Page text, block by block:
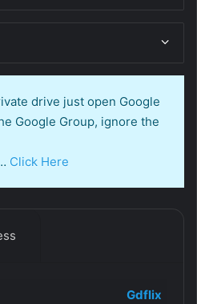
drive just open Google
Google Group, ignore the
Click Here
Gdflix